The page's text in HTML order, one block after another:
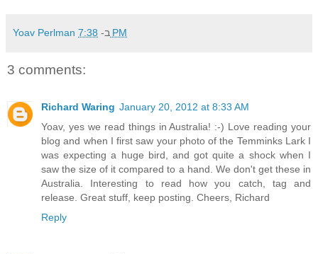
Yoav Perlman ב- 7:38 PM
3 comments:
Richard Waring January 20, 2012 at 8:33 AM
Yoav, yes we read things in Australia! :-) Love reading your
blog and when I first saw your photo of the Temminks Lark I
was expecting a huge bird, and got quite a shock when I
saw the size of it compared to a hand. We don't get these in
Australia. Interesting to read how you catch, tag and
release. Great stuff, keep posting. Cheers, Richard
Reply